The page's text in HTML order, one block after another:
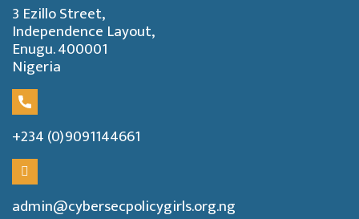
3 Ezillo Street,
Independence Layout,
Enugu. 400001
Nigeria
+234 (0)9091144661
admin@cybersecpolicygirls.org.ng